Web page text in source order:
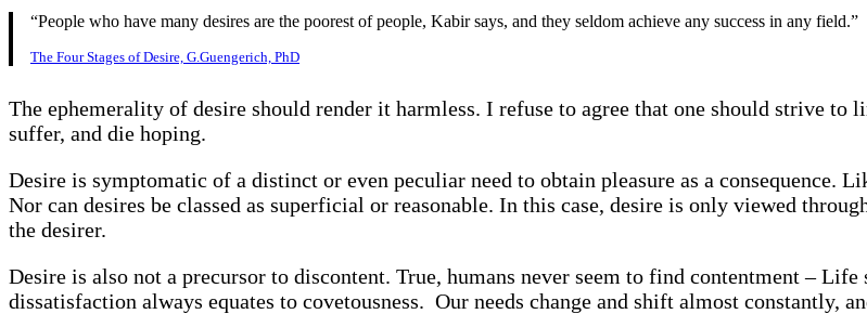
“People who have many desires are the poorest of people, Kabir says, and they seldom achieve any success in any field.”
The Four Stages of Desire, G.Guengerich, PhD
The ephemerality of desire should render it harmless. I refuse to agree that one should strive to
suffer, and die hoping.
Desire is symptomatic of a distinct or even peculiar need to obtain pleasure as a consequence.
Nor can desires be classed as superficial or reasonable. In this case, desire is only viewed
the desirer.
Desire is also not a precursor to discontent. True, humans never seem to find contentment –
dissatisfaction always equates to covetousness. Our needs change and shift almost constantly,